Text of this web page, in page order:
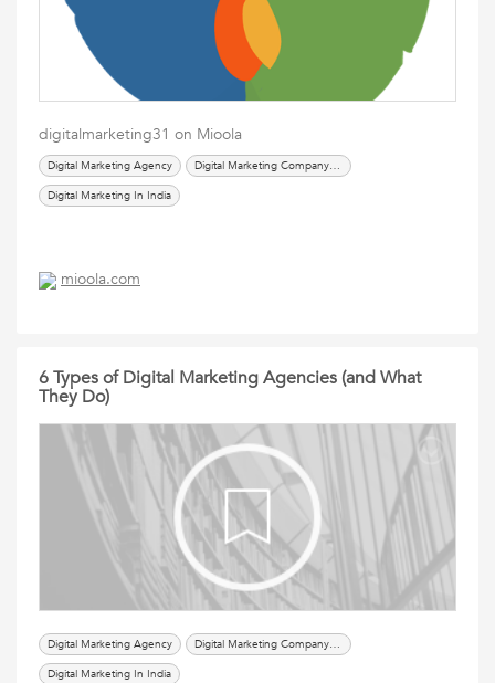
digitalmarketing31 on Mioola
Digital Marketing Agency
Digital Marketing Company In Delhi
Digital Marketing In India
mioola.com
6 Types of Digital Marketing Agencies (and What
They Do)
Digital Marketing Agency
Digital Marketing Company In Delhi
Digital Marketing In India